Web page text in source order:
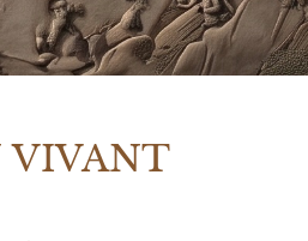
VIVANT